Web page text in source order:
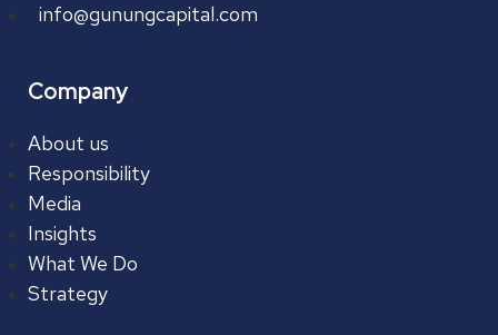
info@gunungcapital.com
Company
About us
Responsibility
Media
Insights
What We Do
Strategy